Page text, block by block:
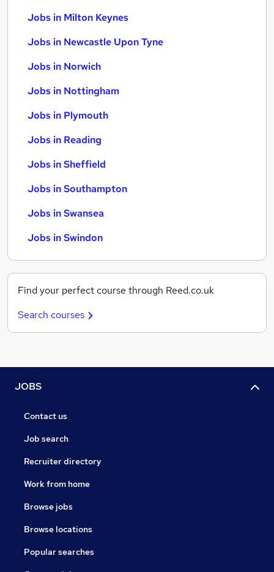
Jobs in Milton Keynes
Jobs in Newcastle Upon Tyne
Jobs in Norwich
Jobs in Nottingham
Jobs in Plymouth
Jobs in Reading
Jobs in Sheffield
Jobs in Southampton
Jobs in Swansea
Jobs in Swindon
Find your perfect course through Reed.co.uk
Search courses
JOBS
Contact us
Job search
Recruiter directory
Work from home
Browse jobs
Browse locations
Popular searches